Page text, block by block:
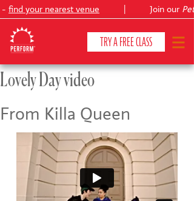
- find your nearest venue Join our
TRY A FREE CLASS
CLASSES & COURSES
VENUES
ABOUT ❯
YOUR CHILD'S DEVELOPMENT
Lovely Day video
From Killa Queen